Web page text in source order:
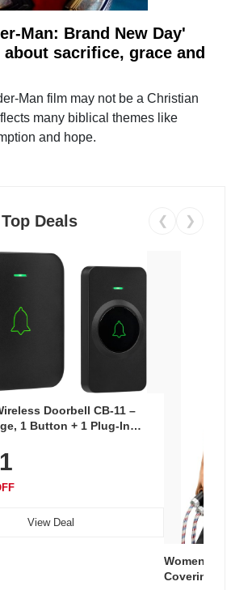
Man: Brand New Day'
about sacrifice, grace and
Man film may not be a Christian
many biblical themes like
and hope.
Deals ❮ ❯
Doorbell CB-11 –
1 Button + 1 Plug-In
3-Year Battery
View Deal
Women's
Covering